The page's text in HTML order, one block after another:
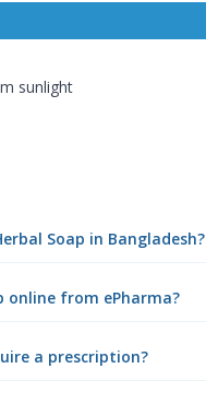
sunlight
Soap in Bangladesh?
online from ePharma?
a prescription?